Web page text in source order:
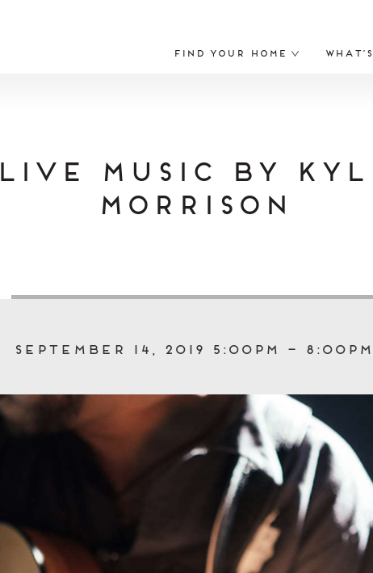
Find Your Home
Live Music by
Morrison
September 14, 2019 5:00pm – 8:00pm